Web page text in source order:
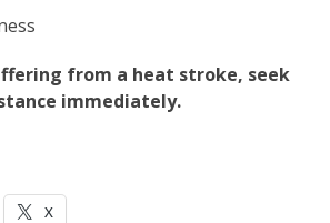
from a heat stroke, seek
immediately.
X